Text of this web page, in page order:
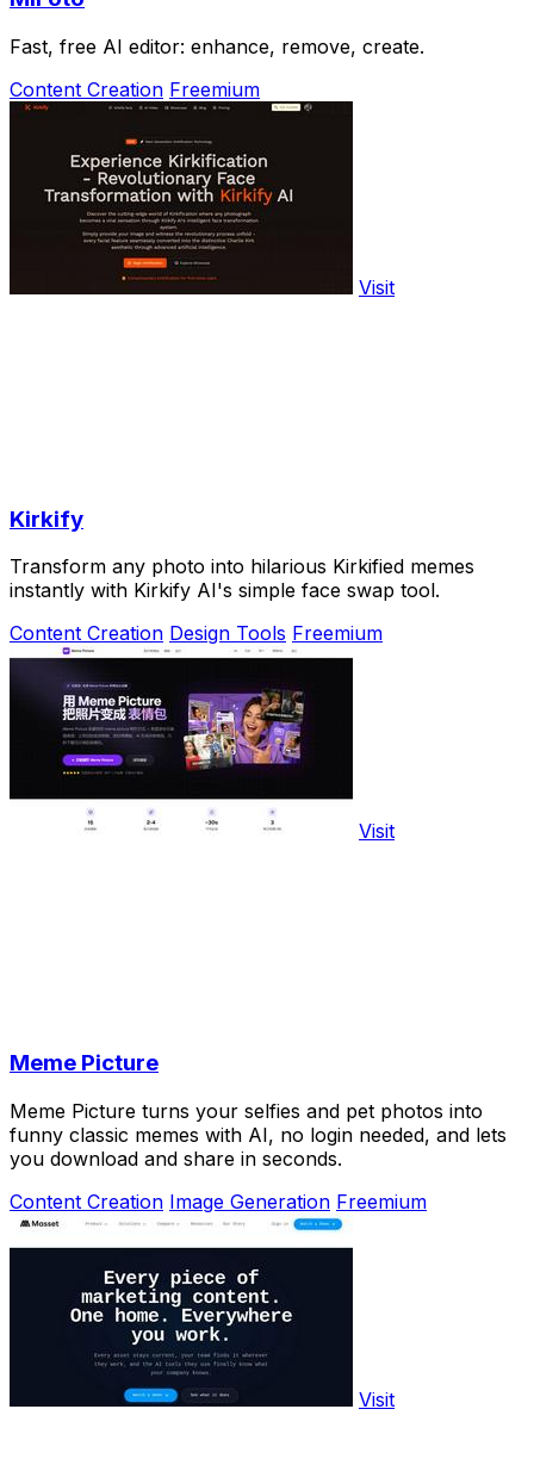
Fast, free AI editor: enhance, remove, create.
Content Creation Freemium
Visit
Kirkify
Transform any photo into hilarious Kirkified memes
instantly with Kirkify AI's simple face swap tool.
Content Creation Design Tools Freemium
Visit
Meme Picture
Meme Picture turns your selfies and pet photos into
funny classic memes with AI, no login needed, and lets
you download and share in seconds.
Content Creation Image Generation Freemium
Visit